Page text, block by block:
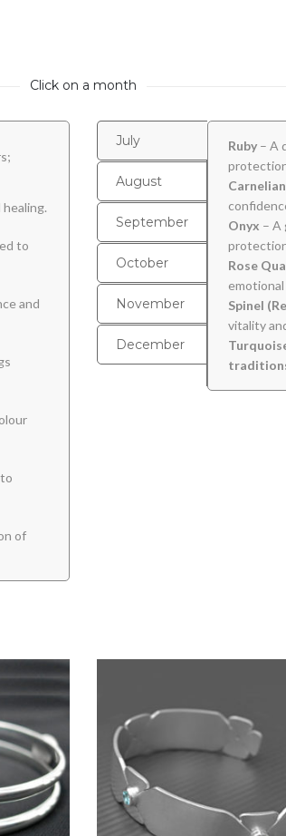
Click on a month
to
and
of
July
August
September
October
November
December
Ruby – A
Carnelian
Onyx – A
Rose
Spinel
vitality